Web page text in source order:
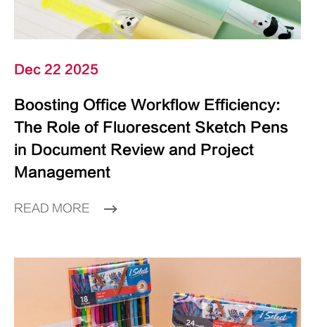
Dec 22 2025
Boosting Office Workflow Efficiency:
The Role of Fluorescent Sketch Pens
in Document Review and Project
Management
READ MORE